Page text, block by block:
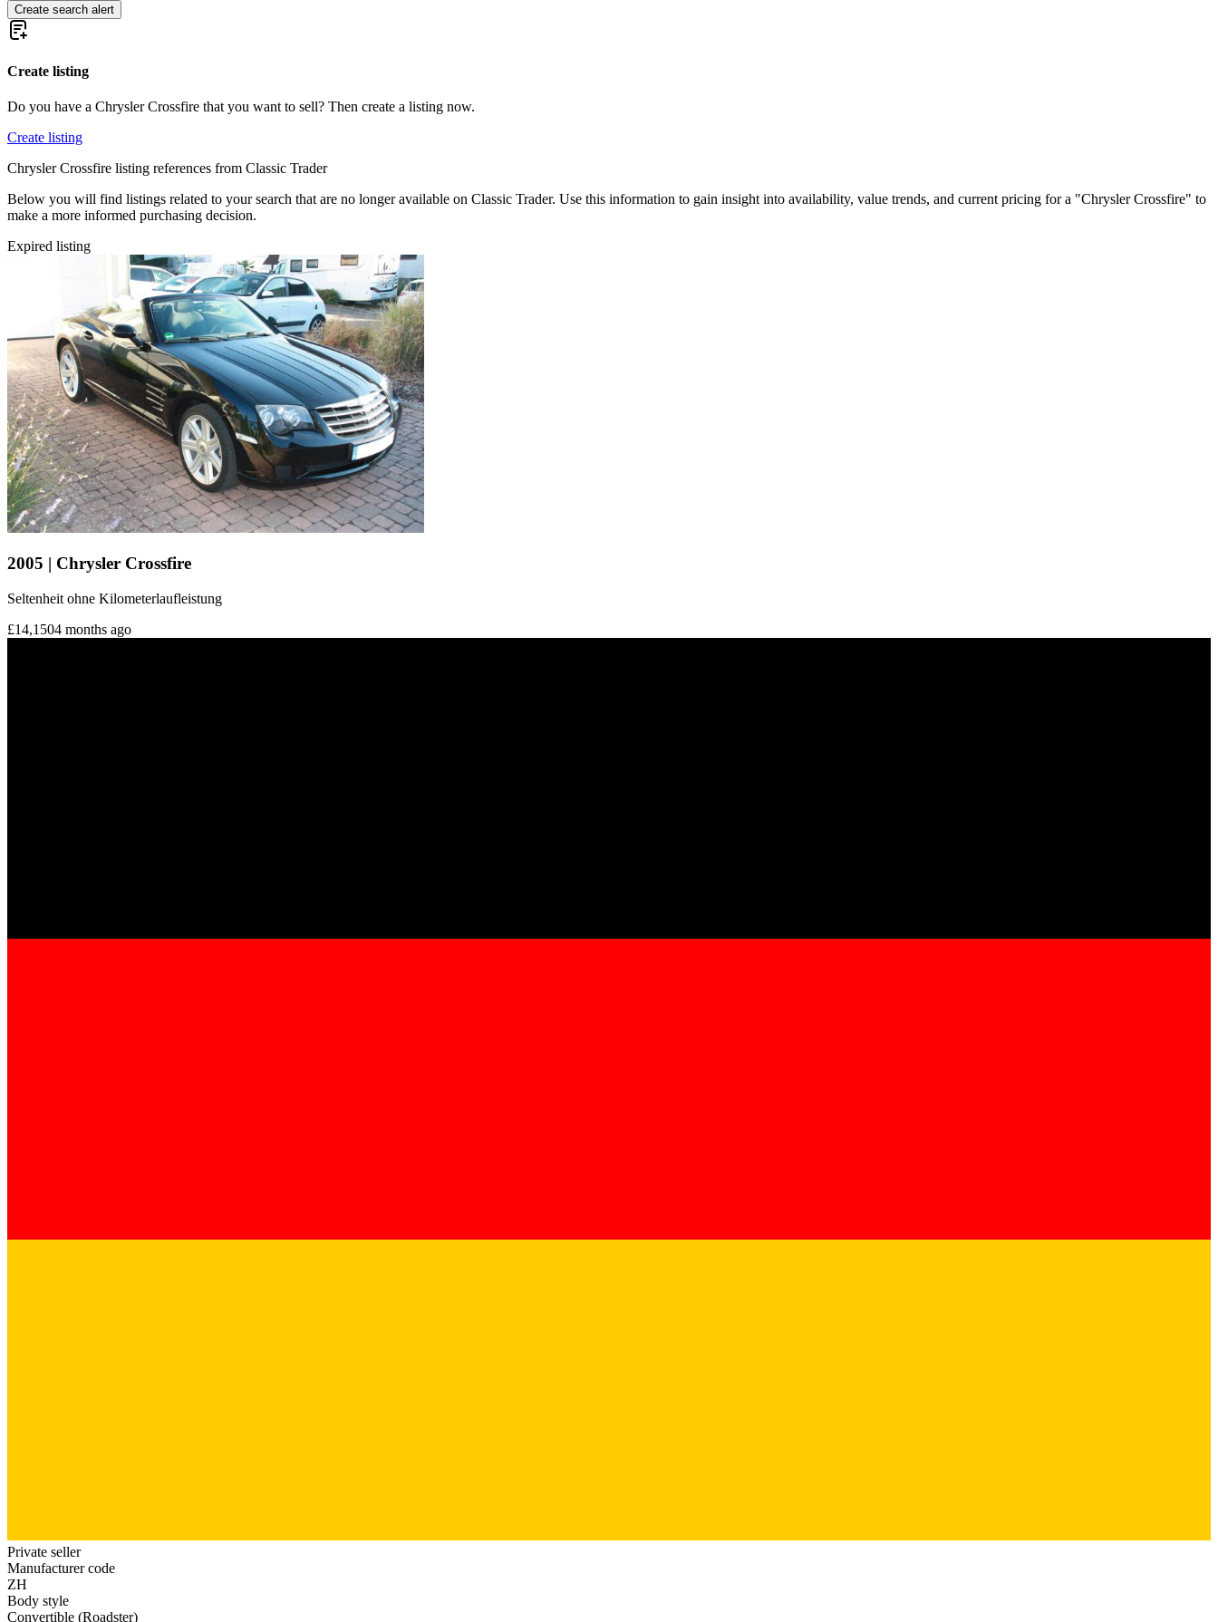
Create search alert
Create listing
Do you have a Chrysler Crossfire that you want to sell? Then create a listing now.
Create listing
Chrysler Crossfire listing references from Classic Trader
Below you will find listings related to your search that are no longer available on Classic Trader. Use this information to gain insight into availability, value trends, and current pricing for a "Chrysler Crossfire" to
make a more informed purchasing decision.
Expired listing
2005 | Chrysler Crossfire
Seltenheit ohne Kilometerlaufleistung
£14,1504 months ago
Private seller
Manufacturer code
ZH
Body style
Convertible (Roadster)